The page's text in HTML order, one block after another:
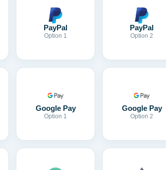
PayPal
Option 1
PayPal
Option 2
Google Pay
Option 1
Google Pay
Option 2